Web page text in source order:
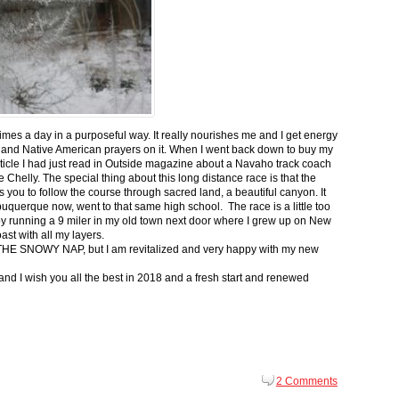
a day in a purposeful way. It really nourishes me and I get energy
Native American prayers on it. When I went back down to buy my
I had just read in Outside magazine about a Navaho track coach
Chelly. The special thing about this long distance race is that the
to follow the course through sacred land, a beautiful canyon. It
now, went to that same high school. The race is a little too
running a 9 miler in my old town next door where I grew up on New
with all my layers.
SNOWY NAP, but I am revitalized and very happy with my new
I wish you all the best in 2018 and a fresh start and renewed
2 Comments